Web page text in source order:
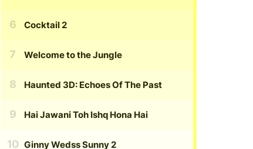
Cocktail 2
Welcome to the Jungle
Haunted 3D: Echoes Of The Past
Hai Jawani Toh Ishq Hona Hai
Ginny Wedss Sunny 2